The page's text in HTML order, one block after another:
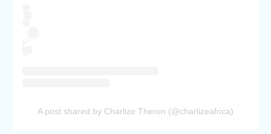
A post shared by Charlize Theron (@charlizeafrica)